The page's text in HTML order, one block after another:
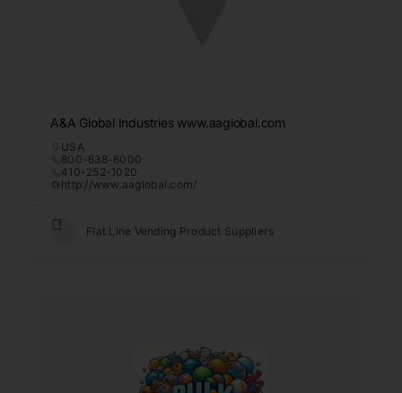
A&A Global Industries www.aaglobal.com
USA
800-638-6000
410-252-1020
http://www.aaglobal.com/
Flat Line Vending Product Suppliers